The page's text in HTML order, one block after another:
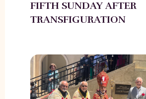
FIFTH SUNDAY AFTER
TRANSFIGURATION